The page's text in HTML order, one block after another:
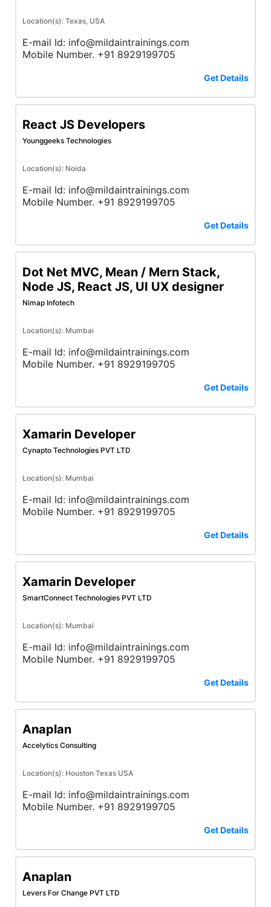
Location(s): Texas, USA
E-mail Id: info@mildaintrainings.com
Mobile Number. +91 8929199705
Get Details
React JS Developers
Younggeeks Technologies
Location(s): Noida
E-mail Id: info@mildaintrainings.com
Mobile Number. +91 8929199705
Get Details
Dot Net MVC, Mean / Mern Stack,
Node JS, React JS, UI UX designer
Nimap Infotech
Location(s): Mumbai
E-mail Id: info@mildaintrainings.com
Mobile Number. +91 8929199705
Get Details
Xamarin Developer
Cynapto Technologies PVT LTD
Location(s): Mumbai
E-mail Id: info@mildaintrainings.com
Mobile Number. +91 8929199705
Get Details
Xamarin Developer
SmartConnect Technologies PVT LTD
Location(s): Mumbai
E-mail Id: info@mildaintrainings.com
Mobile Number. +91 8929199705
Get Details
Anaplan
Accelytics Consulting
Location(s): Houston Texas USA
E-mail Id: info@mildaintrainings.com
Mobile Number. +91 8929199705
Get Details
Anaplan
Levers For Change PVT LTD